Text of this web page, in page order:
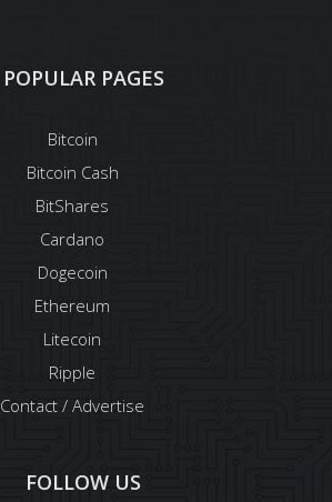
POPULAR PAGES
Bitcoin
Bitcoin Cash
BitShares
Cardano
Dogecoin
Ethereum
Litecoin
Ripple
Contact / Advertise
FOLLOW US